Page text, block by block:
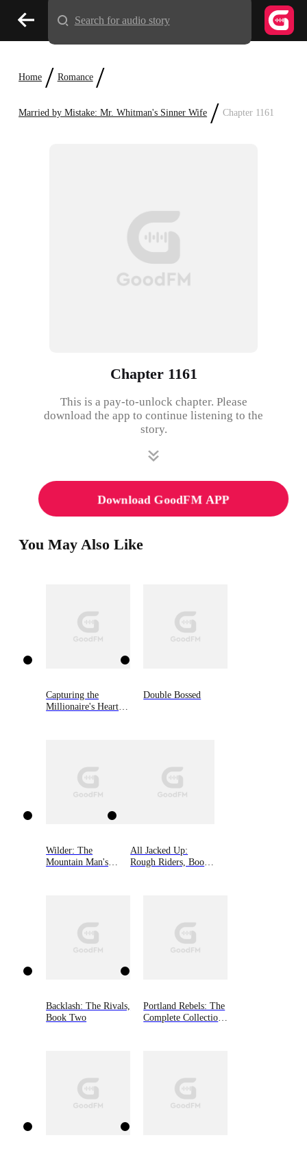
Home / Romance /
Married by Mistake: Mr. Whitman's Sinner Wife / Chapter 1161
Chapter 1161
This is a pay-to-unlock chapter. Please
download the app to continue listening to the
story.
Download GoodFM APP
You May Also Like
Capturing the
Millionaire's Heart
Double Bossed
Wilder: The
Mountain Man's
All Jacked Up:
Rough Riders, Book
Backlash: The Rivals,
Book Two
Portland Rebels: The
Complete Collection:
Search for audio story